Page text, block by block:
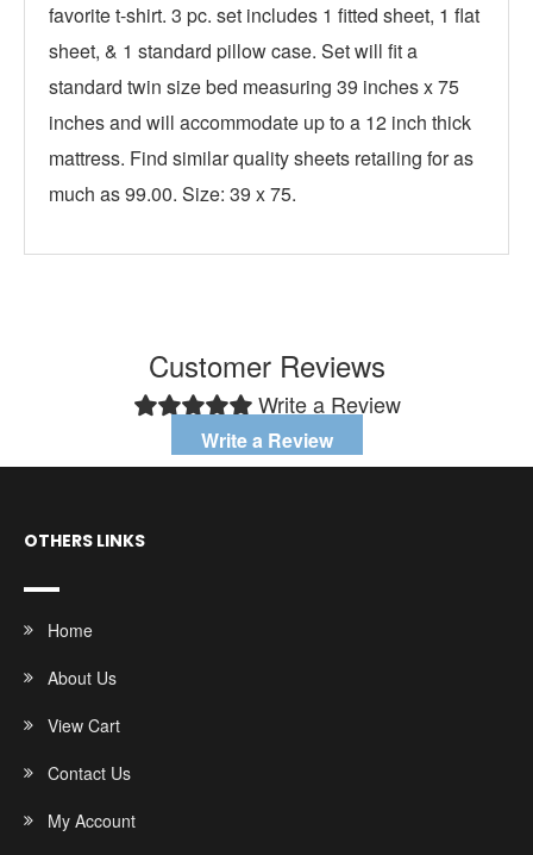
favorite t-shirt. 3 pc. set includes 1 fitted sheet, 1 flat
sheet, & 1 standard pillow case. Set will fit a
standard twin size bed measuring 39 inches x 75
inches and will accommodate up to a 12 inch thick
mattress. Find similar quality sheets retailing for as
much as 99.00. Size: 39 x 75.
Customer Reviews
Write a Review
Write a Review
OTHERS LINKS
Home
About Us
View Cart
Contact Us
My Account